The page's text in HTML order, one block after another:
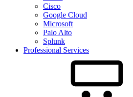
Cisco
Google Cloud
Microsoft
Palo Alto
Splunk
Professional Services